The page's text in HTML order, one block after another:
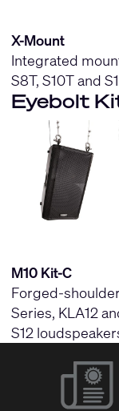
X-Mount
Integrated
S8T, S10T and
Eyebolt
M10 Kit-C
Forged-
Series, KLA12
S12